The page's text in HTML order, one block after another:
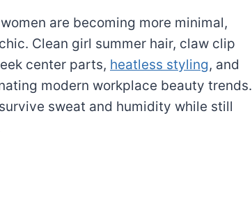
are becoming more minimal,
Clean girl summer hair, claw clip
center parts, heatless styling, and
modern workplace beauty trends.
sweat and humidity while still